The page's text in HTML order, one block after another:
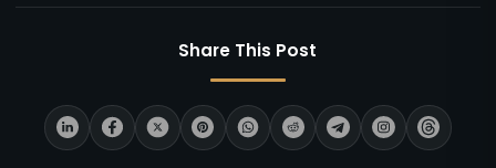
Share This Post